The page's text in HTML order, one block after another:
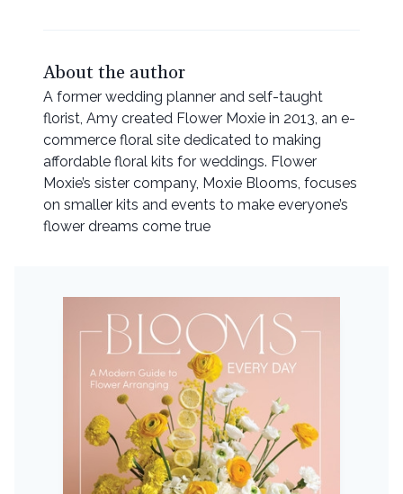
About the author
A former wedding planner and self-taught
florist, Amy created Flower Moxie in 2013, an e-
commerce floral site dedicated to making
affordable floral kits for weddings. Flower
Moxie’s sister company, Moxie Blooms, focuses
on smaller kits and events to make everyone’s
flower dreams come true